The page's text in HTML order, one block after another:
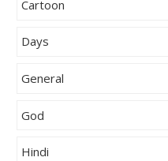
Cartoon
Days
General
God
Hindi